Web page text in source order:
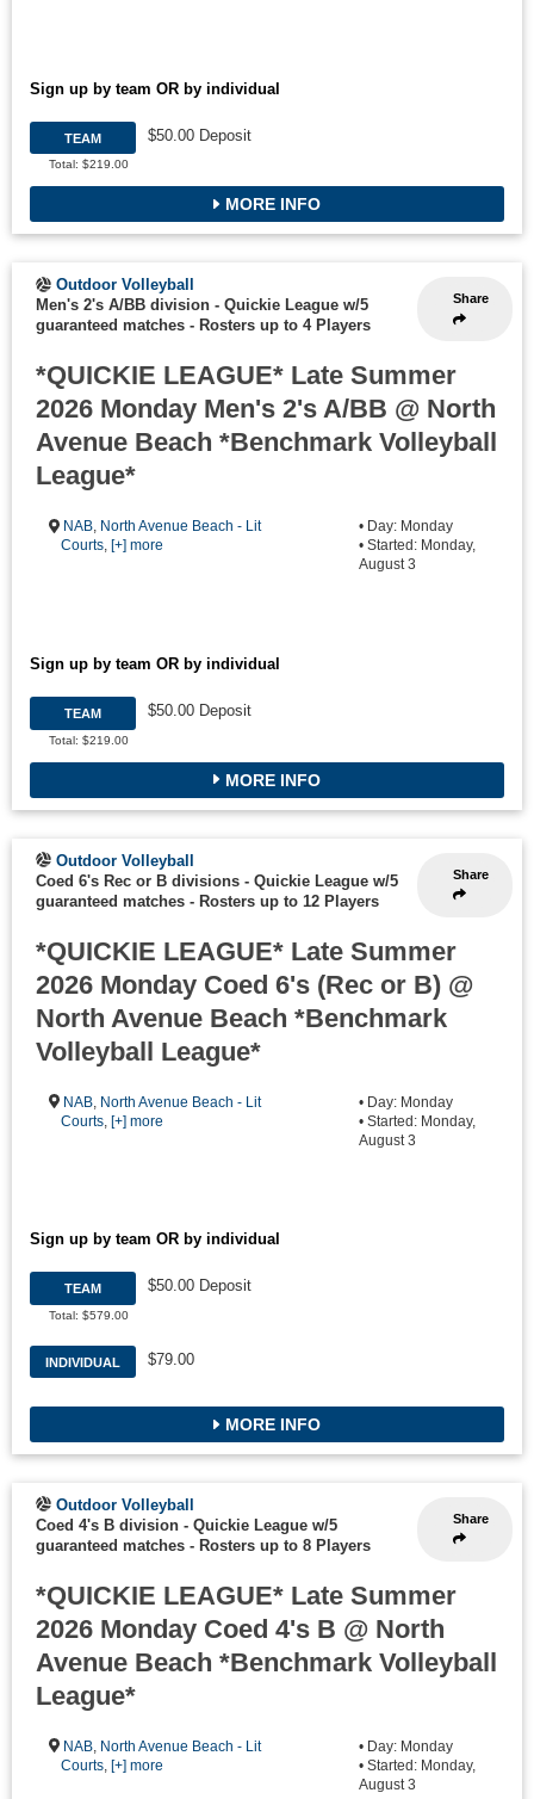
Sign up by team OR by individual
TEAM
Total: $219.00
$50.00 Deposit
MORE INFO
Share
Outdoor Volleyball
Men's 2's A/BB division - Quickie League w/5
guaranteed matches - Rosters up to 4 Players
*QUICKIE LEAGUE* Late Summer
2026 Monday Men's 2's A/BB @ North
Avenue Beach *Benchmark Volleyball
League*
NAB, North Avenue Beach - Lit
Courts, [+] more
• Day: Monday
• Started: Monday,
August 3
Sign up by team OR by individual
TEAM
Total: $219.00
$50.00 Deposit
MORE INFO
Share
Outdoor Volleyball
Coed 6's Rec or B divisions - Quickie League w/5
guaranteed matches - Rosters up to 12 Players
*QUICKIE LEAGUE* Late Summer
2026 Monday Coed 6's (Rec or B) @
North Avenue Beach *Benchmark
Volleyball League*
NAB North Avenue Beach - Lit
Courts ,[+] more
• Day: Monday
• Started: Monday,
August 3
Sign up by team OR by individual
TEAM
Total: $579.00
$50.00 Deposit
INDIVIDUAL $79.00
MORE INFO
Share
Outdoor Volleyball
Coed 4's B division - Quickie League w/5
guaranteed matches - Rosters up to 8 Players
*QUICKIE LEAGUE* Late Summer
2026 Monday Coed 4's B @ North
Avenue Beach *Benchmark Volleyball
League*
NAB North Avenue Beach - Lit
Courts ,[+] more
• Day: Monday
• Started: Monday,
August 3